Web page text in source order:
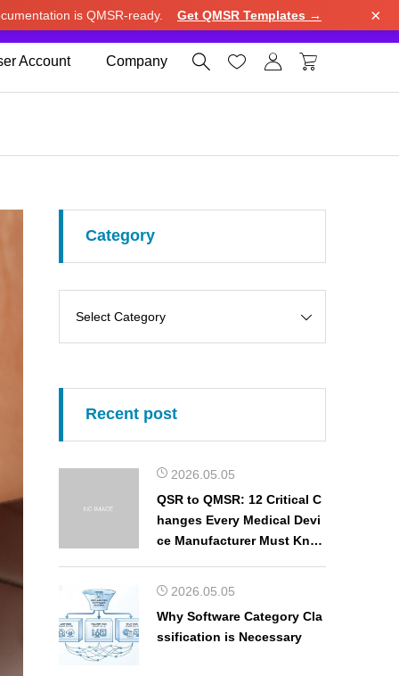
is QMSR-ready. Get QMSR Templates → ×
Account Company    
Category
Recent post
2026.05.05
QSR to QMSR: 12 Critical C
hanges Every Medical Devi
ce Manufacturer Must Kno
2026.05.05
Why Software Category Cla
ssification is Necessary
Use United States (US) dollar instead. Dismiss